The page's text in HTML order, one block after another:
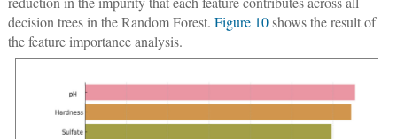
decision trees in the Random Forest. Figure 10shows the result of
the feature importance analysis.